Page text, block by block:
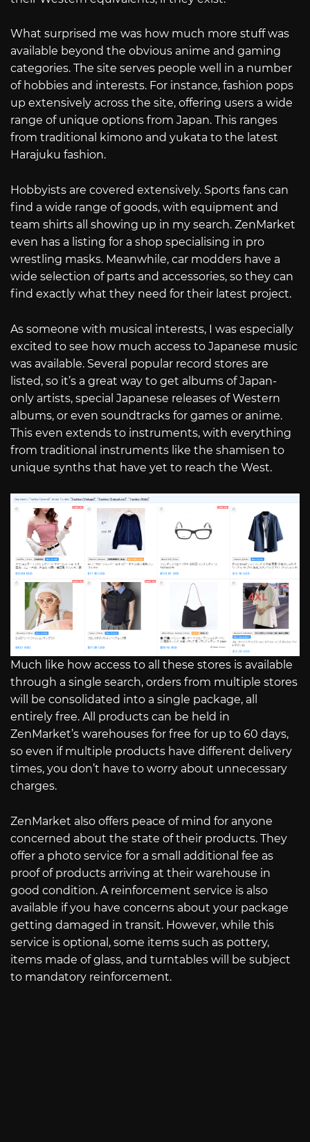
What surprised me was how much more stuff was
available beyond the obvious anime and gaming
categories. The site serves people well in a number
of hobbies and interests. For instance, fashion pops
up extensively across the site, offering users a wide
range of unique options from Japan. This ranges
from traditional kimono and yukata to the latest
Harajuku fashion.
Hobbyists are covered extensively. Sports fans can
find a wide range of goods, with equipment and
team shirts all showing up in my search. ZenMarket
even has a listing for a shop specialising in pro
wrestling masks. Meanwhile, car modders have a
wide selection of parts and accessories, so they can
find exactly what they need for their latest project.
As someone with musical interests, I was especially
excited to see how much access to Japanese music
was available. Several popular record stores are
listed, so it’s a great way to get albums of Japan-
only artists, special Japanese releases of Western
albums, or even soundtracks for games or anime.
This even extends to instruments, with everything
from traditional instruments like the shamisen to
unique synths that have yet to reach the West.
Much like how access to all these stores is available
through a single search, orders from multiple stores
will be consolidated into a single package, all
entirely free. All products can be held in
ZenMarket’s warehouses for free for up to 60 days,
so even if multiple products have different delivery
times, you don’t have to worry about unnecessary
charges.
ZenMarket also offers peace of mind for anyone
concerned about the state of their products. They
offer a photo service for a small additional fee as
proof of products arriving at their warehouse in
good condition. A reinforcement service is also
available if you have concerns about your package
getting damaged in transit. However, while this
service is optional, some items such as pottery,
items made of glass, and turntables will be subject
to mandatory reinforcement.